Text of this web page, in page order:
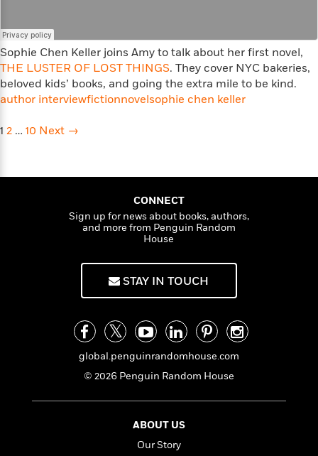
Sophie Chen Keller joins Amy to talk about her first novel,
THE LUSTER OF LOST THINGS. They cover NYC bakeries,
beloved kids’ books, and going the extra mile to be kind.
author interviewfictionnovelsophie chen keller
navigation
1 2 … 10 Next →
CONNECT
Sign up for news about books, authors,
and more from Penguin Random
House
STAY IN TOUCH
global.penguinrandomhouse.com
© 2026 Penguin Random House
ABOUT US
Our Story